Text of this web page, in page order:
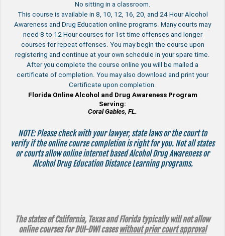
No sitting in a classroom.
This course is available in 8, 10, 12, 16, 20, and 24 Hour Alcohol
Awareness and Drug Education online programs. Many courts may
need 8 to 12 Hour courses for 1st time offenses and longer
courses for repeat offenses. You may begin the course upon
registering and continue at your own schedule in your spare time.
After you complete the course online you will be mailed a
certificate of completion. You may also download and print your
Certificate upon completion.
Florida Online Alcohol and Drug Awareness Program
Serving:
Coral Gables, FL.
NOTE: Please check with your lawyer, state laws or the court to
verify if the online course completion is right for you. Not all states
or courts allow online internet based Alcohol Drug Awareness or
Alcohol Drug Education Distance Learning programs.
The states of California, Texas and Florida typically will not allow
online courses for DUI-DWI caseswithout prior court approval